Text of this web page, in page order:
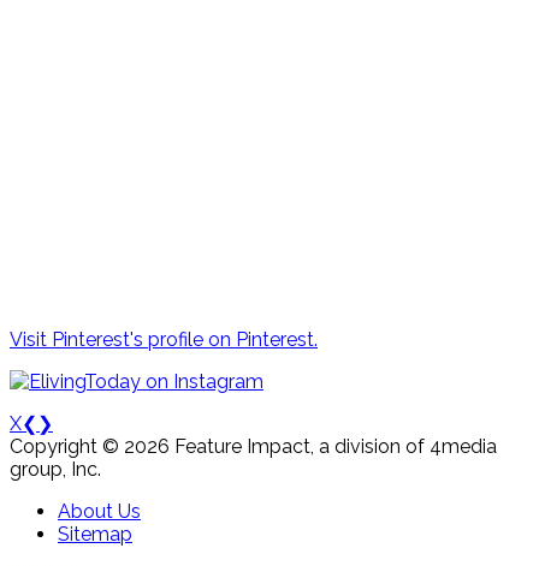
Visit Pinterest's profile on Pinterest.
X❮ ❯
Copyright © 2026 Feature Impact, a division of 4media
group, Inc.
About Us
Sitemap